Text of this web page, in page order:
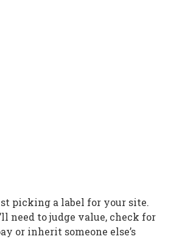
picking a label for your site.
need to judge value, check for
or inherit someone else’s